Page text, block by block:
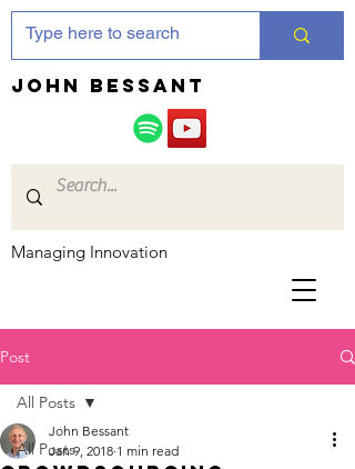
JOHN bessant
Managing Innovation
Post
All Posts
All Posts
John Bessant
Jan 9, 2018 1 min read